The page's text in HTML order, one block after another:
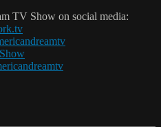
TV Show on social media: